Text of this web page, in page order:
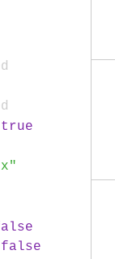
true
x
false